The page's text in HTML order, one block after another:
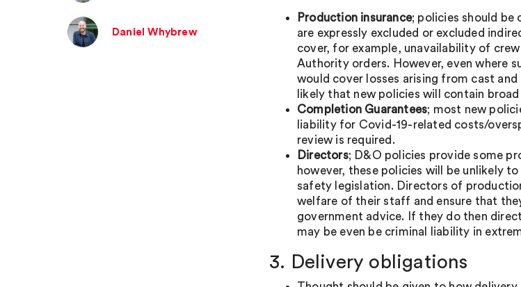
Daniel Whybrew
Production insurance; policies should be
are expressly excluded or excluded
cover, for example, unavailability of
Authority orders. However, even where
would cover losses arising from cast
likely that new policies will contain
Completion Guarantees; most new
liability for Covid-19-related costs/
review is required.
Directors; D&O policies provide some
however, these policies will be unlikely
safety legislation. Directors of
welfare of their staff and ensure that
government advice. If they do then
may be even be criminal liability in
3. Delivery obligations